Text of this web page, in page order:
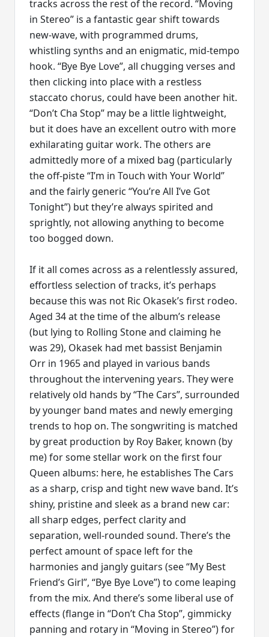
tracks across the rest of the record. “Moving
in Stereo” is a fantastic gear shift towards
new-wave, with programmed drums,
whistling synths and an enigmatic, mid-tempo
hook. “Bye Bye Love”, all chugging verses and
then clicking into place with a restless
staccato chorus, could have been another hit.
“Don’t Cha Stop” may be a little lightweight,
but it does have an excellent outro with more
exhilarating guitar work. The others are
admittedly more of a mixed bag (particularly
the off-piste “I’m in Touch with Your World”
and the fairly generic “You’re All I’ve Got
Tonight”) but they’re always spirited and
sprightly, not allowing anything to become
too bogged down.
If it all comes across as a relentlessly assured,
effortless selection of tracks, it’s perhaps
because this was not Ric Okasek’s first rodeo.
Aged 34 at the time of the album’s release
(but lying to Rolling Stone and claiming he
was 29), Okasek had met bassist Benjamin
Orr in 1965 and played in various bands
throughout the intervening years. They were
relatively old hands by “The Cars”, surrounded
by younger band mates and newly emerging
trends to hop on. The songwriting is matched
by great production by Roy Baker, known (by
me) for some stellar work on the first four
Queen albums: here, he establishes The Cars
as a sharp, crisp and tight new wave band. It’s
shiny, pristine and sleek as a brand new car:
all sharp edges, perfect clarity and
separation, well-rounded sound. There’s the
perfect amount of space left for the
harmonies and jangly guitars (see “My Best
Friend’s Girl”, “Bye Bye Love”) to come leaping
from the mix. And there’s some liberal use of
effects (flange in “Don’t Cha Stop”, gimmicky
panning and rotary in “Moving in Stereo”) for